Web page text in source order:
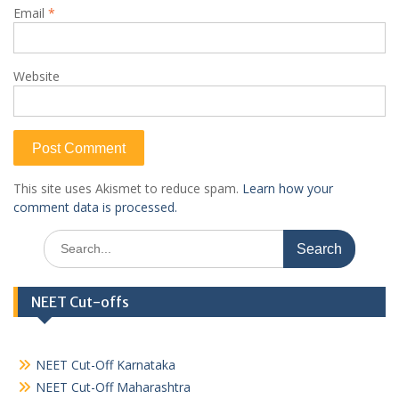
Email *
Website
This site uses Akismet to reduce spam. Learn how your
comment data is processed.
Search
for:
NEET Cut-offs
NEET Cut-Off Karnataka
NEET Cut-Off Maharashtra